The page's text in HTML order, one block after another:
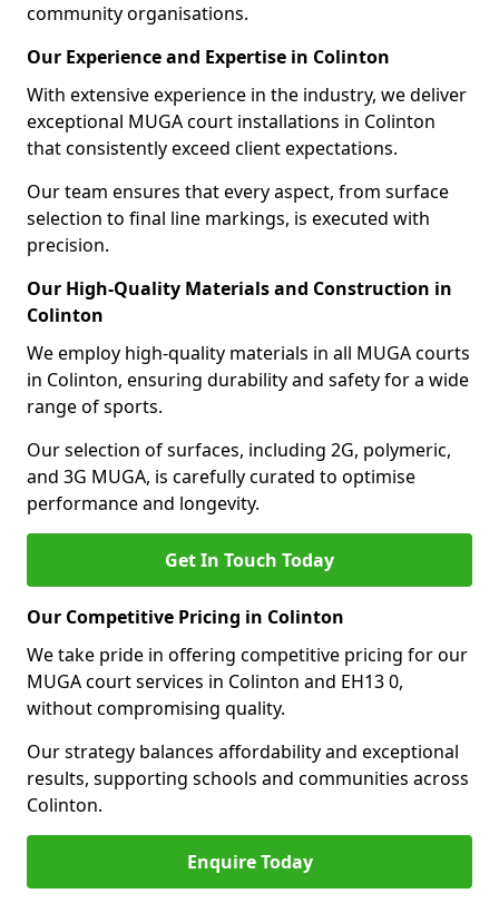
community organisations.
Our Experience and Expertise in Colinton
With extensive experience in the industry, we deliver
exceptional MUGA court installations in Colinton
that consistently exceed client expectations.
Our team ensures that every aspect, from surface
selection to final line markings, is executed with
precision.
Our High-Quality Materials and Construction in
Colinton
We employ high-quality materials in all MUGA courts
in Colinton, ensuring durability and safety for a wide
range of sports.
Our selection of surfaces, including 2G, polymeric,
and 3G MUGA, is carefully curated to optimise
performance and longevity.
Get In Touch Today
Our Competitive Pricing in Colinton
We take pride in offering competitive pricing for our
MUGA court services in Colinton and EH13 0,
without compromising quality.
Our strategy balances affordability and exceptional
results, supporting schools and communities across
Colinton.
Enquire Today